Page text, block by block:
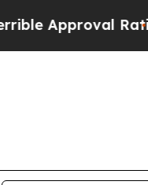
Rating